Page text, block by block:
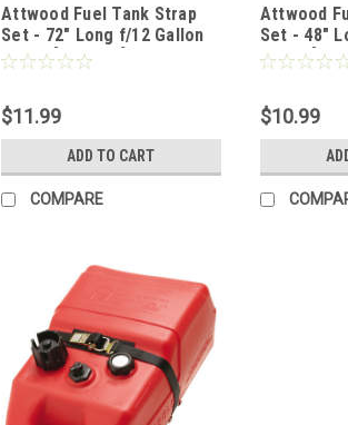
Attwood Fuel Tank Strap
Set - 72" Long f/12 Gallon
Tanks [11512-3]
$11.99
ADD TO CART
COMPARE
Attwood
Set - 48"
Tanks
$10.99